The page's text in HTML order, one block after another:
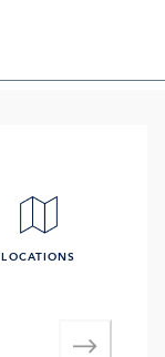
LOCATIONS